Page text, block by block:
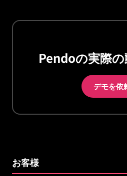
Pendoの実際
デモを依
お客様